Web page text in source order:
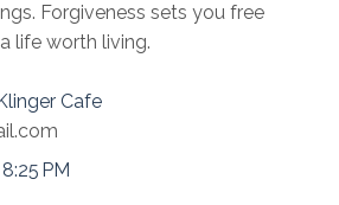
Forgiveness sets you free
life worth living.
Cafe
PM